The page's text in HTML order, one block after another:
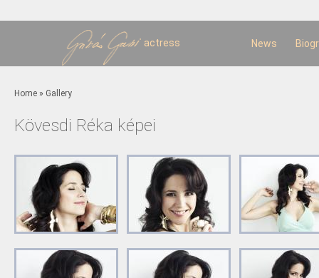
actress News
You are here
Home » Gallery
Kövesdi Réka képei